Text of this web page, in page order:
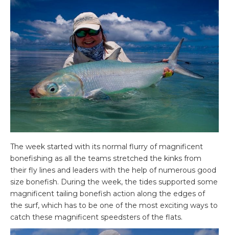
The week started with its normal flurry of magnificent
bonefishing as all the teams stretched the kinks from
their fly lines and leaders with the help of numerous good
size bonefish. During the week, the tides supported some
magnificent tailing bonefish action along the edges of
the surf, which has to be one of the most exciting ways to
catch these magnificent speedsters of the flats.